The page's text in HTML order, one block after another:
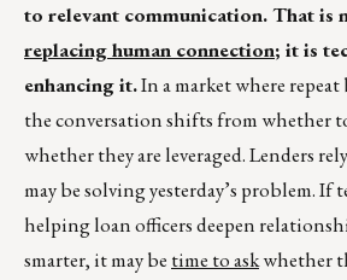
to relevant communication. That is
replacing human connection; it is
enhancing it.In a market where
the conversation shifts from whether
whether they are leveraged. Lenders
may be solving yesterday’s problem.
helping loan officers deepen
smarter, it may be time to askwhether